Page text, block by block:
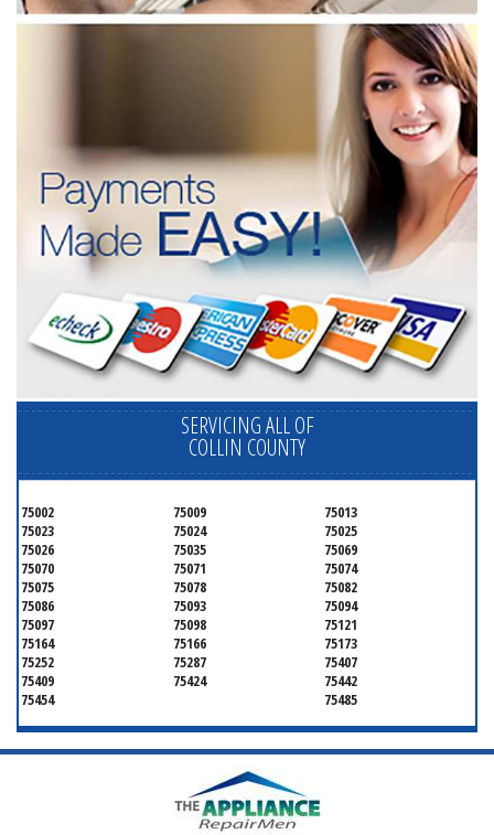
SERVICING ALL OF
COLLIN COUNTY
75002 75009
75013
75023
75024
75025
75026
75035
75069
75070
75071
75074
75075
75078
75082
75086
75093
75094
75097
75098
75121
75164
75166
75173
75252
75287
75407
75409
75424
75442
75454
75485